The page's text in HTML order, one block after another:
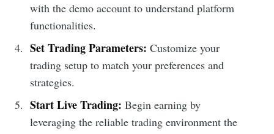
with the demo account to understand platform
functionalities.
Set Trading Parameters: Customize your
trading setup to match your preferences and
strategies.
Start Live Trading: Begin earning by
leveraging the reliable trading environment the